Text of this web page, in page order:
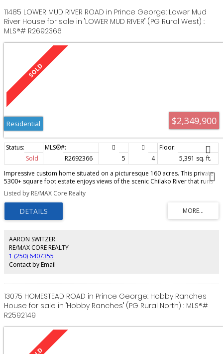
11485 LOWER MUD RIVER ROAD in Prince George: Lower Mud
River House for sale in "LOWER MUD RIVER" (PG Rural West) :
MLS®# R2692366
$2,349,900
Residential
Sold R2692366 5 4
5,391 sq. ft.
Impressive custom home situated on a picturesque 160 acres. This private
5300+ square foot estate enjoys views of the scenic Chilako River that runs
through the property. The grand foyer sets the tone with quality
craftmanship and elegant touches that continue throughout the house.
Light-filled rooms, gleaming hardwood & vaulted ceilings add further
appeal. Large master suite boasts a gorgeous spa-like ensuite. The
geothermal heating system and gas fireplaces ensure you’ll be comfortable
massive shop and 2 five bay pole sheds are spacious enough to store
equipment as well as use as a workshop. With a lush lawn and mature
trees/gardens, you are guaranteed to enjoy all the benefits of owning a
property of this magnitude.
Listed by RE/MAX Core Realty
AARON SWITZER
RE/MAX CORE REALTY
1 (250) 6407355
Contact by Email
13075 HOMESTEAD ROAD in Prince George: Hobby Ranches
House for sale in "Hobby Ranches" (PG Rural North) : MLS®#
R2592149